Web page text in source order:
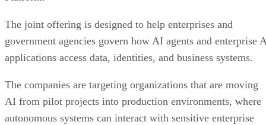
The joint offering is designed to help enterprises and
government agencies govern how AI agents and enterprise
applications access data, identities, and business systems.
The companies are targeting organizations that are moving
AI from pilot projects into production environments, where
autonomous systems can interact with sensitive enterprise